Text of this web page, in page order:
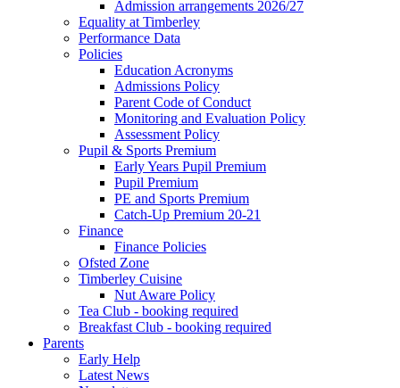
Admission arrangements 2026/27
Equality at Timberley
Performance Data
Policies
Education Acronyms
Admissions Policy
Parent Code of Conduct
Monitoring and Evaluation Policy
Assessment Policy
Pupil & Sports Premium
Early Years Pupil Premium
Pupil Premium
PE and Sports Premium
Catch-Up Premium 20-21
Finance
Finance Policies
Ofsted Zone
Timberley Cuisine
Nut Aware Policy
Tea Club - booking required
Breakfast Club - booking required
Parents
Early Help
Latest News